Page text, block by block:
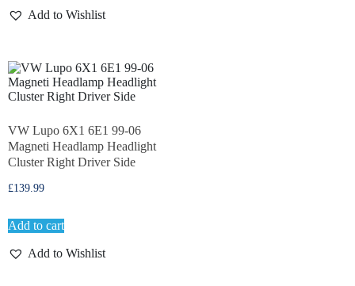
Add to Wishlist
VW Lupo 6X1 6E1 99-06
Magneti Headlamp Headlight
Cluster Right Driver Side
£139.99
Add to cart
Add to Wishlist